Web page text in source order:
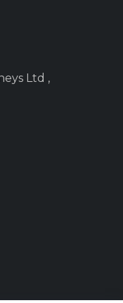
Ltd ,